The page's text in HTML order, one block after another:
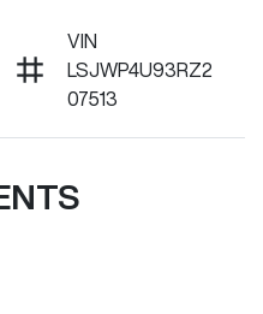
VIN
LSJWP4U93RZ2
07513